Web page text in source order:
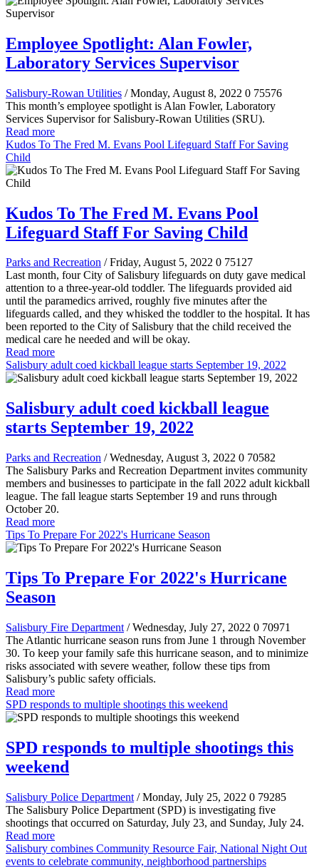
Employee Spotlight: Alan Fowler,
Laboratory Services Supervisor
Salisbury-Rowan Utilities / Monday, August 8, 2022 0 75576
This month’s employee spotlight is Alan Fowler, Laboratory
Services Supervisor for Salisbury-Rowan Utilities (SRU).
Read more
Kudos To The Fred M. Evans Pool Lifeguard Staff For Saving
Child
Kudos To The Fred M. Evans Pool
Lifeguard Staff For Saving Child
Parks and Recreation / Friday, August 5, 2022 0 75127
Last month, four City of Salisbury lifeguards on duty gave medical
attention to a three-year-old toddler. The lifeguards provided aid
until the paramedics arrived, roughly five minutes after the
lifeguards called, and they whisked the toddler to the hospital. It has
been reported to the City of Salisbury that the child received the
medical care he needed and will be okay.
Read more
Salisbury adult coed kickball league starts September 19, 2022
Salisbury adult coed kickball league
starts September 19, 2022
Parks and Recreation / Wednesday, August 3, 2022 0 70582
The Salisbury Parks and Recreation Department invites community
members and businesses to participate in the fall 2022 adult kickball
league. The fall league starts September 19 and runs through
October 20.
Read more
Tips To Prepare For 2022's Hurricane Season
Tips To Prepare For 2022's Hurricane
Season
Salisbury Fire Department / Wednesday, July 27, 2022 0 70971
The Atlantic hurricane season runs from June 1 through November
30. To keep your family safe this hurricane season, and to minimize
risks associated with severe weather, follow these tips from
Salisbury’s public safety officials.
Read more
SPD responds to multiple shootings this weekend
SPD responds to multiple shootings this
weekend
Salisbury Police Department / Monday, July 25, 2022 0 79285
The Salisbury Police Department (SPD) is investigating five
shootings that occurred on Saturday, July 23, and Sunday, July 24.
Read more
Salisbury combines Community Resource Fair, National Night Out
events to celebrate community, neighborhood partnerships